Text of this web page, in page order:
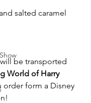
salted caramel
be transported
World of Harry
order form a Disney